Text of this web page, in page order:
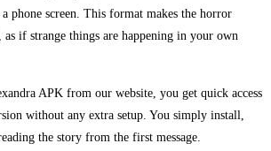
a phone screen. This format makes the horror
as if strange things are happening in your own
APK from our website, you get quick access
without any extra setup. You simply install,
the story from the first message.